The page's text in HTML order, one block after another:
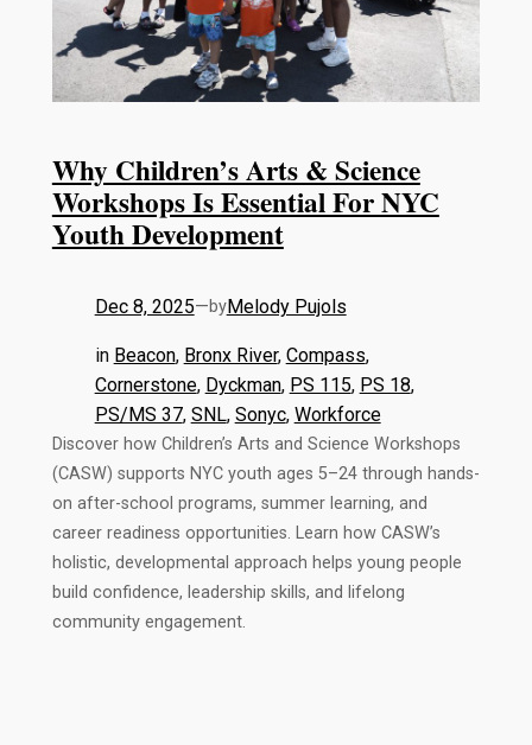
Why Children’s Arts & Science
Workshops Is Essential For NYC
Youth Development
Dec 8, 2025—byMelody Pujols
in Beacon, Bronx River, Compass,
Cornerstone, Dyckman, PS 115, PS 18,
PS/MS 37, SNL, Sonyc, Workforce
Discover how Children’s Arts and Science Workshops
(CASW) supports NYC youth ages 5–24 through hands-
on after-school programs, summer learning, and
career readiness opportunities. Learn how CASW’s
holistic, developmental approach helps young people
build confidence, leadership skills, and lifelong
community engagement.